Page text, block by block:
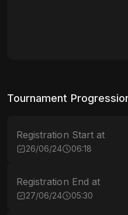
Tournament
Registration Start at
26/06/24 06:18
Registration End at
27/06/24 05:30